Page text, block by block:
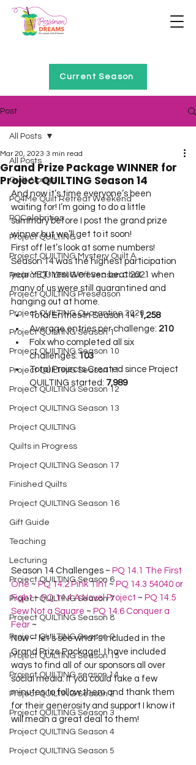
Current Season
Post
All Posts
Quilt Alongs
PQ4Me Quilt Retreat Weekend
PQCelebrities
Project QUILTING
Project QUILTING Mystery Quilt A...
Project QUILTING Off Season Chal...
Project QUILTING Preseason
Project QUILTING Quarantine 2020
Project QUILTING Season 1
Project QUILTING Season 10
Project QUILTING Season 11
Project QUILTING Season 12
Project QUILTING Season 13
Project QUILTING
Quilts in Progress
Project QUILTING Season 17
Finished Quilts
Project QUILTING Season 16
Gift Guide
Teaching
Lecturing
Project QUILTING Season 6
Project QUILTING Season 7
Project QUILTING Season 8
Project QUILTING Season 9
Project QUILTING Season 15
Project QUILTING season 14
Project QUILTING Season 2
Project QUILTING Season 3
Project QUILTING Season 4
Project QUILTING Season 5
All Posts
Grand Prize Package WINNER for
Project QUILTING Season 14
Mar 20, 2023 3 min read
And now it’s time everyone’s been
waiting for! I’m going to do a little
summary before I post the grand prize
winner but we’ll get to it soon!
First off let’s look at some numbers!
Season 14 was the highest participation
year YET! Yes! We even beat 2021 when
many of us were still quarantined and
hanging out at home.
Total Entries in Season 14: 1,258
Average entries per challenge: 210
Folx who completed all six
challenges: 103
Total Projects Created since Project
QUILTING started: 7,989
Season 14 Challenges ~ PQ 14.1 The First
One ~ PQ 14.2 Pink Tint ~ PQ 14.3 54040 or
Fight ~ PQ 14.4 A Novel Project ~ PQ 14.5
Sew Not a Square ~ PQ 14.6 Conquer a
Fear ~
Now – let’s see what’s included in the
Grand Prize Package!  I have included
ways to find all of our sponsors all over
social media. If you could take a few
minutes to follow them and thank them
for their generosity and support I know it
will mean a great deal to them!